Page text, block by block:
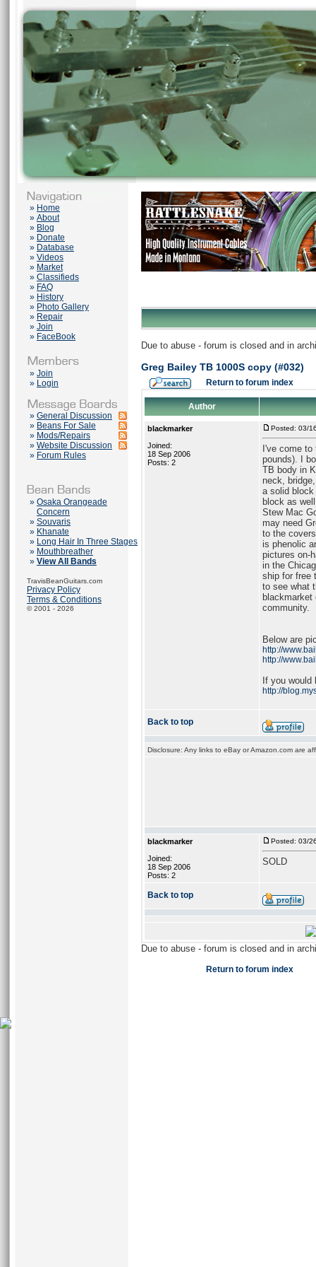
» Home
» About
» Blog
» Donate
» Database
» Videos
» Market
» Classifieds
» FAQ
» History
» Photo Gallery
» Repair
» Join
» FaceBook
» Join
» Login
» General Discussion
» Beans For Sale
» Mods/Repairs
» Website Discussion
» Forum Rules
» Osaka Orangeade
Concern
» Souvaris
» Khanate
» Long Hair In Three Stages
» Mouthbreather
» View All Bands
TravisBeanGuitars.com
Privacy Policy
Terms & Conditions
© 2001 - 2026
Due to abuse - forum is closed and in
Greg Bailey TB 1000S copy (#032)
Return to forum index
Author
blackmarker
Joined:
18 Sep 2006
Posts: 2
Posted: 03/
I've come
pounds). I
TB body in
neck,
a solid
block as
Stew Mac
may need
to the
is phenolic
pictures on-
in the
ship for free
to see what
community.
Below are
http://
http://
If you
http://
Back to top
Disclosure: Any links to eBay or Amazon.com are
blackmarker
Joined:
18 Sep 2006
Posts: 2
Posted: 03/
SOLD
Back to top
Due to abuse - forum is closed and in
Return to forum index